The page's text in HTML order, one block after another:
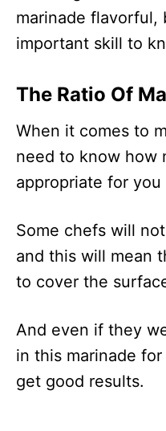
marinade flavorful,
important skill to
The Ratio Of
When it comes to
need to know how
appropriate for you
Some chefs will
and this will mean
to cover the
And even if they
in this marinade
get good results.